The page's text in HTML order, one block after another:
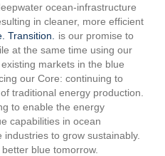
ocean-infrastructure
in cleaner, more efficient
Transition.
is our promise to
at the same time using our
markets in the blue
our Core: continuing to
traditional energy production.
to enable the energy
capabilities in ocean
to grow sustainably.
blue tomorrow.